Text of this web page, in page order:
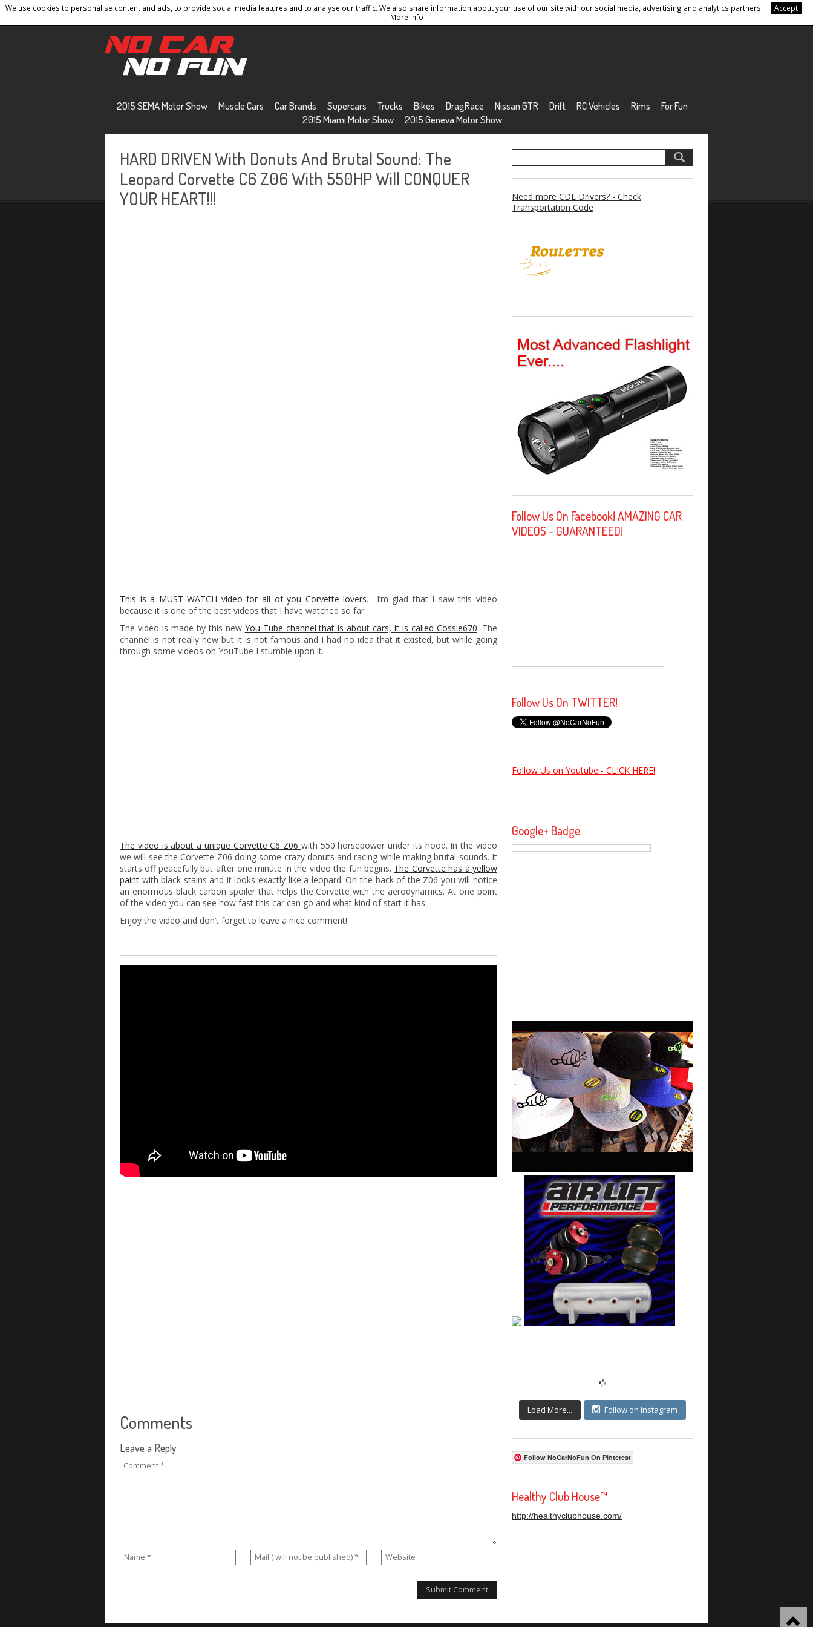
We use cookies to personalise content and ads, to provide social media features and to analyse our traffic. We also share information about your use of our site with our social media, advertising and analytics partners.
Accept
More info
Home Contact Privacy Policy Terms And Conditions Sitemap
2015 SEMA Motor Show Muscle Cars Car Brands Supercars Trucks Bikes DragRace Nissan GTR Drift RC Vehicles Rims
For Fun
2015 Miami Motor Show
2015 Geneva Motor Show
HARD DRIVEN With Donuts And Brutal Sound: The
Leopard Corvette C6 Z06 With 550HP Will CONQUER
YOUR HEART!!!
This is a MUST WATCH video for all of you Corvette lovers. I’m glad that I saw this video
because it is one of the best videos that I have watched so far.
The video is made by this new You Tube channel that is about cars, it is called Cossie670. The
channel is not really new but it is not famous and I had no idea that it existed, but while going
through some videos on YouTube I stumble upon it.
The video is about a unique Corvette C6 Z06 with 550 horsepower under its hood. In the video
we will see the Corvette Z06 doing some crazy donuts and racing while making brutal sounds. It
starts off peacefully but after one minute in the video the fun begins. The Corvette has a yellow
paint with black stains and it looks exactly like a leopard. On the back of the Z06 you will notice
an enormous black carbon spoiler that helps the Corvette with the aerodynamics. At one point
of the video you can see how fast this car can go and what kind of start it has.
Enjoy the video and don’t forget to leave a nice comment!
Comments
Leave a Reply
Need more CDL Drivers? - Check
Transportation Code
Follow Us On Facebook! AMAZING CAR
VIDEOS - GUARANTEED!
Follow Us On TWITTER!
Follow Us on Youtube - CLICK HERE!
Google+ Badge
Load More... Follow on Instagram
Follow NoCarNoFun On Pinterest
Healthy Club House™
http://healthyclubhouse.com/